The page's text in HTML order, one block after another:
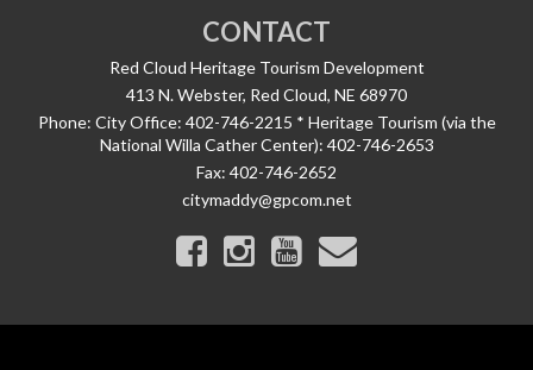
CONTACT
Red Cloud Heritage Tourism Development
413 N. Webster, Red Cloud, NE 68970
Phone: City Office: 402-746-2215 * Heritage Tourism (via the
National Willa Cather Center): 402-746-2653
Fax: 402-746-2652
citymaddy@gpcom.net